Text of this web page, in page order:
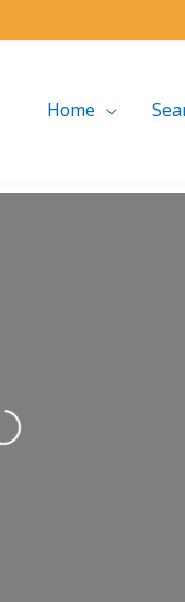
Home
Loading...